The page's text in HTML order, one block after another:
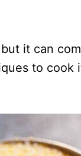
it can
to